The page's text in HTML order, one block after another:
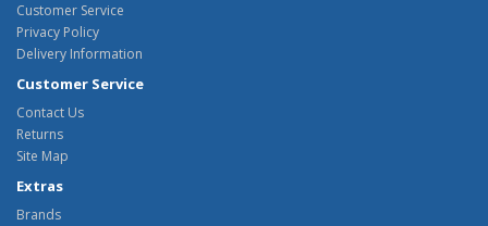
Customer Service
Privacy Policy
Delivery Information
Customer Service
Contact Us
Returns
Site Map
Extras
Brands